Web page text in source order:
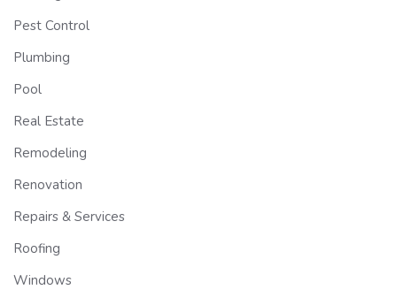
Pest Control
Plumbing
Pool
Real Estate
Remodeling
Renovation
Repairs & Services
Roofing
Windows